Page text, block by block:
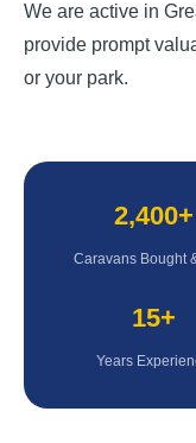
We are active in
provide prompt
or your park.
2,400+
Caravans Bought
15+
Years